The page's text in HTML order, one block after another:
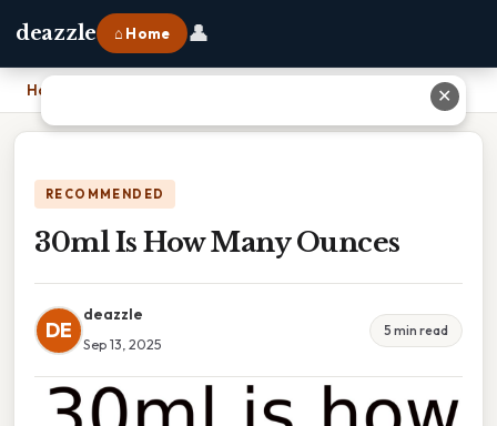
deazzle ⌂ Home 👤
Home
RECOMMENDED
30ml Is How Many Ounces
DE
deazzle
Sep 13, 2025
5 min read
✕